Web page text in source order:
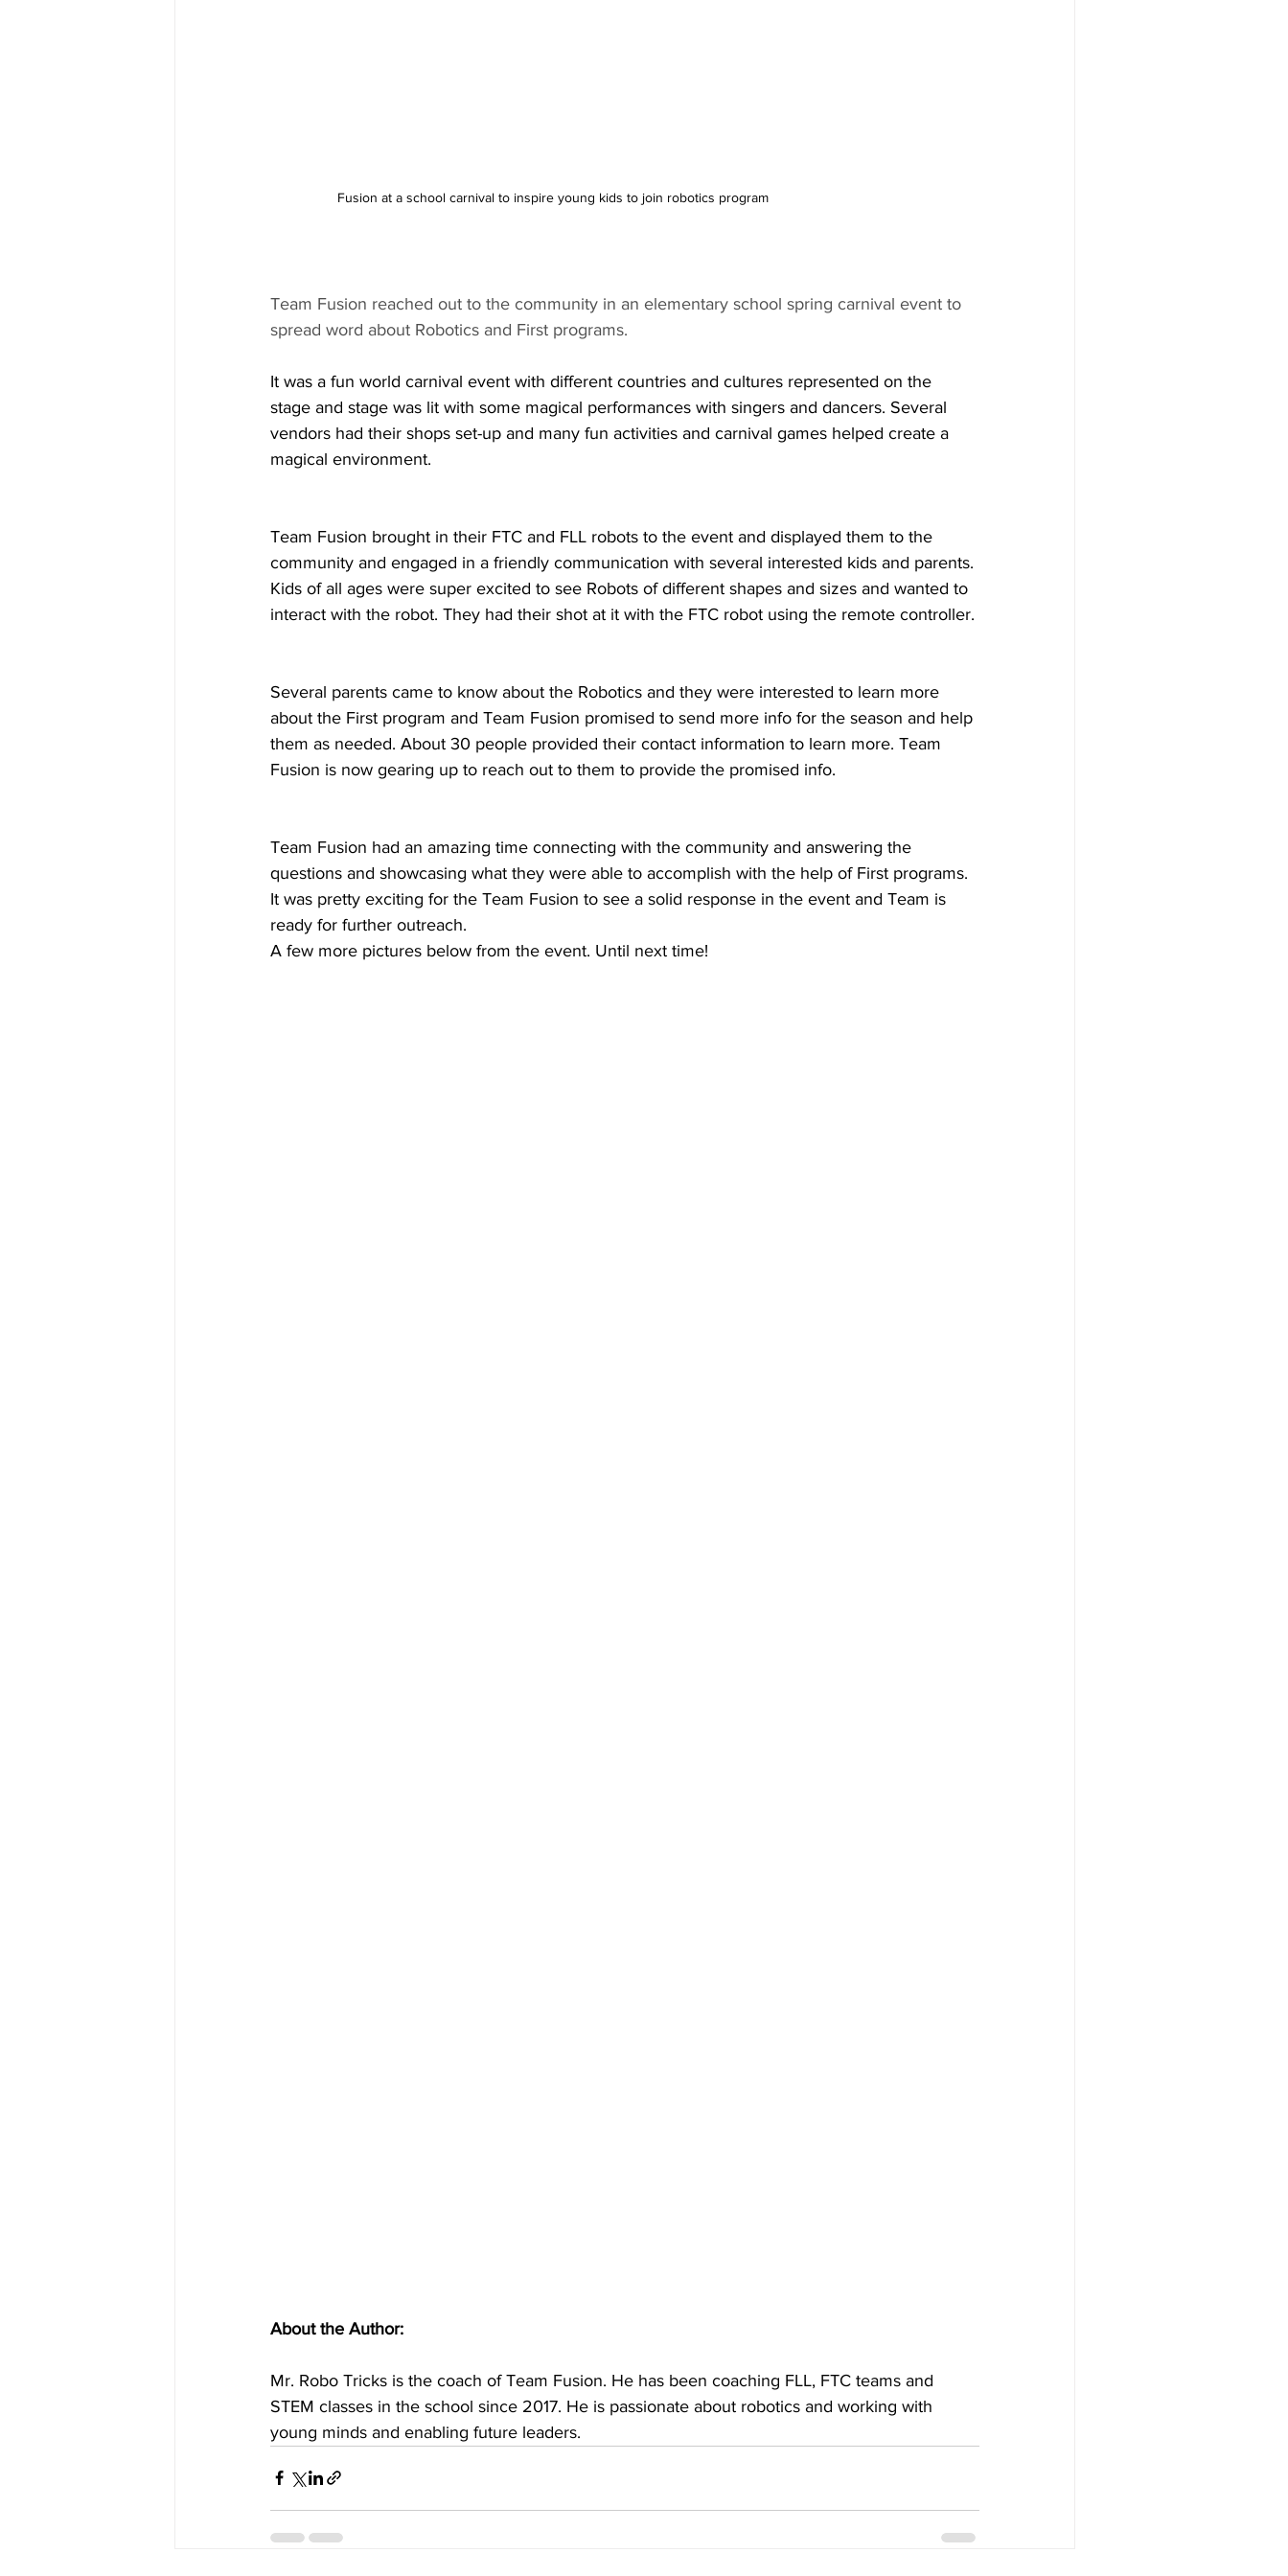
Fusion at a school carnival to inspire young kids to join robotics program
Team Fusion reached out to the community in an elementary school spring carnival event to
spread word about Robotics and First programs.
It was a fun world carnival event with different countries and cultures represented on the
stage and stage was lit with some magical performances with singers and dancers. Several
vendors had their shops set-up and many fun activities and carnival games helped create a
magical environment.
Team Fusion brought in their FTC and FLL robots to the event and displayed them to the
community and engaged in a friendly communication with several interested kids and parents.
Kids of all ages were super excited to see Robots of different shapes and sizes and wanted to
interact with the robot. They had their shot at it with the FTC robot using the remote controller.
Several parents came to know about the Robotics and they were interested to learn more
about the First program and Team Fusion promised to send more info for the season and help
them as needed. About 30 people provided their contact information to learn more. Team
Fusion is now gearing up to reach out to them to provide the promised info.
Team Fusion had an amazing time connecting with the community and answering the
questions and showcasing what they were able to accomplish with the help of First programs.
It was pretty exciting for the Team Fusion to see a solid response in the event and Team is
ready for further outreach.
A few more pictures below from the event. Until next time!
About the Author:
Mr. Robo Tricks is the coach of Team Fusion. He has been coaching FLL, FTC teams and
STEM classes in the school since 2017. He is passionate about robotics and working with
young minds and enabling future leaders.